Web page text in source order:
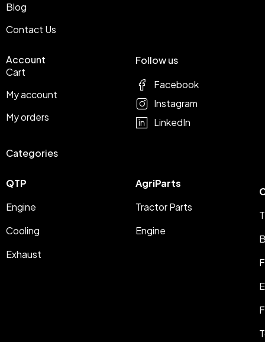
Blog
Contact Us
Account
Cart
My account
My orders
Categories
QTP
Engine
Cooling
Exhaust
AgriParts
Tractor Parts
Engine
Follow us
Facebook
Instagram
LinkedIn